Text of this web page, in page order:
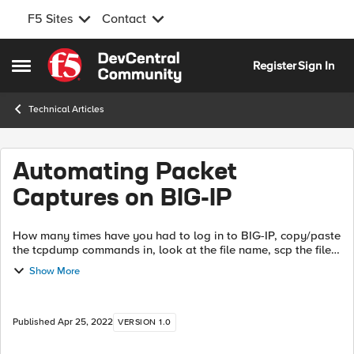
F5 Sites Contact
Open Side Menu
Skip to content
RegisterSign In
Technical Articles
Automating Packet
Captures on BIG-IP
How many times have you had to log in to BIG-IP, copy/paste
the tcpdump commands in, look at the file name, scp the file
down or away, then rinse/repeat with other key files or re-
capture something...
Show More
Published Apr 25, 2022 VERSION 1.0